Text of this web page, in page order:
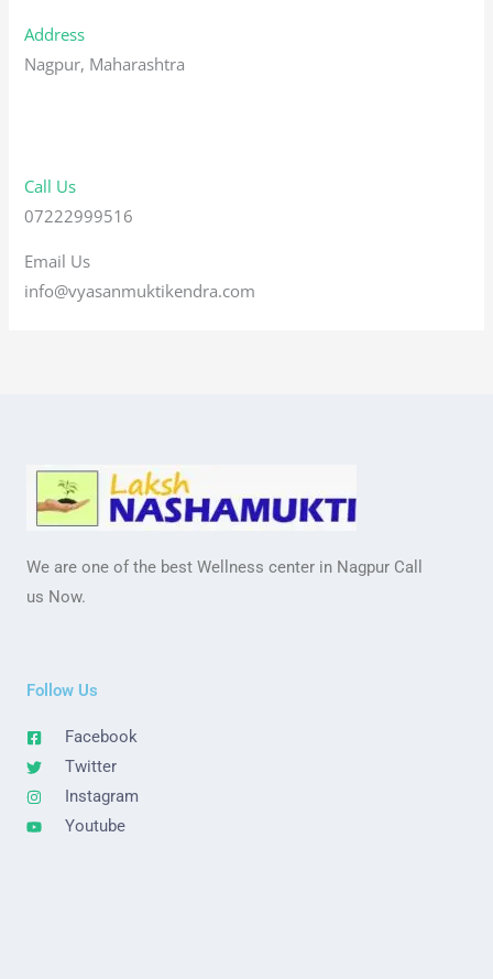
Address
Nagpur, Maharashtra
Call Us
07222999516
Email Us
info@vyasanmuktikendra.com
We are one of the best Wellness center in Nagpur Call
us Now.
Follow Us
Facebook
Twitter
Instagram
Youtube